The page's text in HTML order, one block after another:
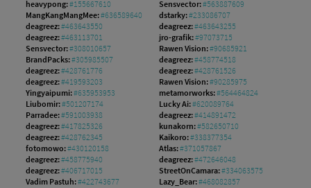
heavypong:#155667610 Sensvector:#563887609
MangKangMangMee:#636589640 dstarky:#233086707
deagreez:#463643550 deagreez:#463643255
deagreez:#463113701 jro-grafik:#97073715
Sensvector:#308010657 Rawen Vision:#90685921
BrandPacks:#305985507 deagreez:#458774518
deagreez:#428761776 deagreez:#428761526
deagreez:#419593203 Rawen Vision:#90285975
Yingyaipumi:#635953953 metamorworks:#564464824
Liubomir:#501207174 Lucky Ai:#620089764
Parradee:#591003938 deagreez:#414891472
deagreez:#417825326 kunakorn:#582650710
deagreez:#428762345 Kaikoro:#338377354
fotomowo:#430120158 Atlas:#371057867
deagreez:#458775940 deagreez:#472646048
deagreez:#406717015 StreetOnCamara:#334063575
Vadim Pastuh:#422743677 Lazy_Bear:#468082857